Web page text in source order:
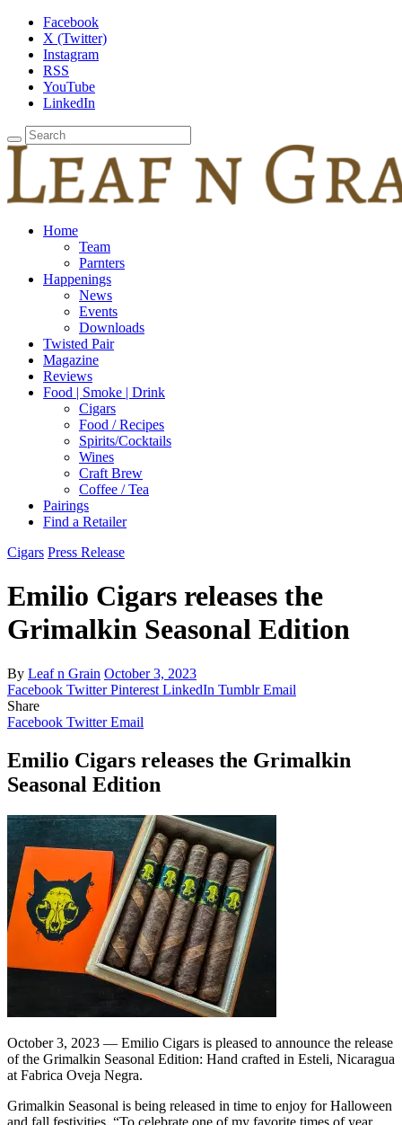
Facebook
X (Twitter)
Instagram
RSS
YouTube
LinkedIn
Home
Team
Parnters
Happenings
News
Events
Downloads
Twisted Pair
Magazine
Reviews
Food | Smoke | Drink
Cigars
Food / Recipes
Spirits/Cocktails
Wines
Craft Brew
Coffee / Tea
Pairings
Find a Retailer
Cigars Press Release
Emilio Cigars releases the
Grimalkin Seasonal Edition
By Leaf n Grain October 3, 2023
Facebook Twitter Pinterest LinkedIn Tumblr Email
Share
Facebook Twitter Email
Emilio Cigars releases the Grimalkin
Seasonal Edition
October 3, 2023 — Emilio Cigars is pleased to announce the release
of the Grimalkin Seasonal Edition: Hand crafted in Esteli, Nicaragua
at Fabrica Oveja Negra.
Grimalkin Seasonal is being released in time to enjoy for Halloween
and fall festivities. “To celebrate one of my favorite times of year,